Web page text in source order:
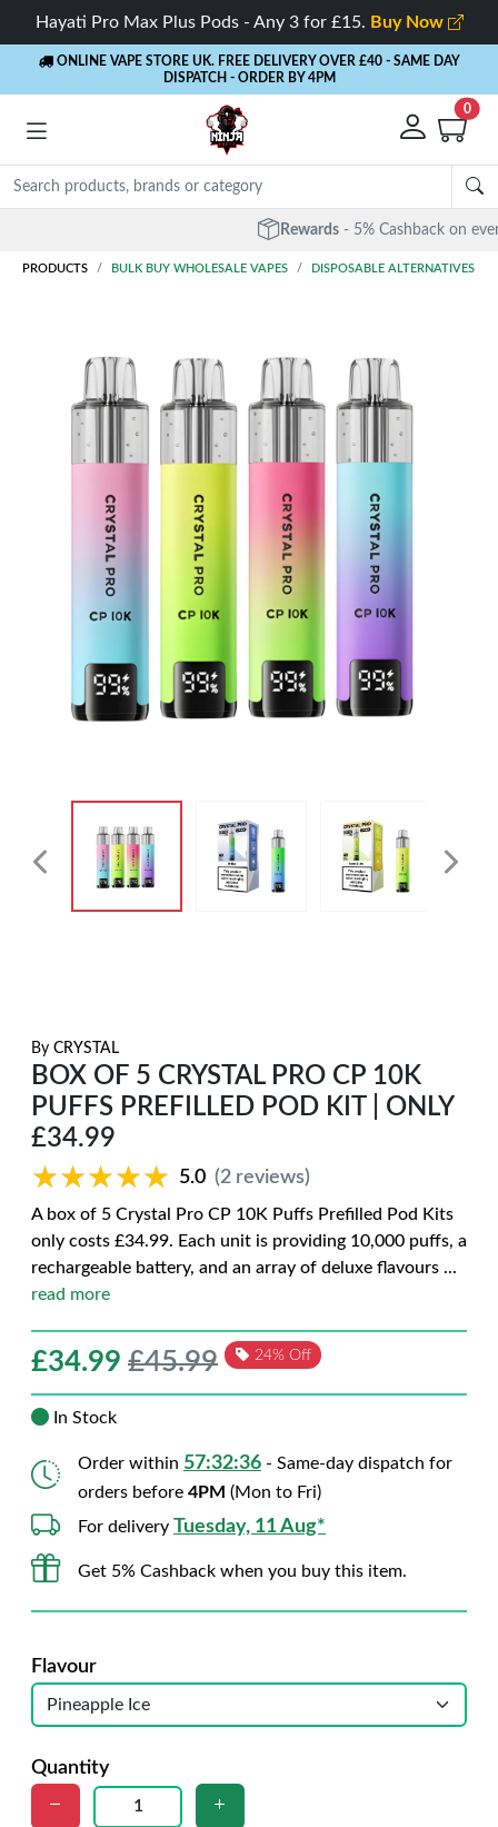
Hayati Pro Max Plus Pods - Any 3 for £15. Buy Now
ONLINE VAPE STORE UK. FREE DELIVERY OVER £40 - SAME DAY
DISPATCH - ORDER BY 4PM
0
- 5% Cashback on every order
PRODUCTS BULK BUY WHOLESALE VAPES DISPOSABLE ALTERNATIVES
By CRYSTAL
BOX OF 5 CRYSTAL PRO CP 10K
PUFFS PREFILLED POD KIT | ONLY
£34.99
★★★★★
★★★★★ 5.0 (2 reviews)
A box of 5 Crystal Pro CP 10K Puffs Prefilled Pod Kits
only costs £34.99. Each unit is providing 10,000 puffs, a
rechargeable battery, and an array of deluxe flavours ...
read more
£34.99 £45.99 24% Off
In Stock
Order within 57:32:35 - Same-day dispatch for
orders before 4PM (Mon to Fri)
For delivery Tuesday, 11 Aug*
Get 5% Cashback when you buy this item.
Flavour
Quantity